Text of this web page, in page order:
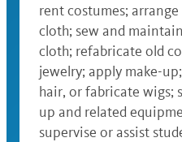
rent costumes;
cloth; sew and
cloth; refabricate old
jewelry; apply make-
hair, or fabricate wigs;
up and related
supervise or assist